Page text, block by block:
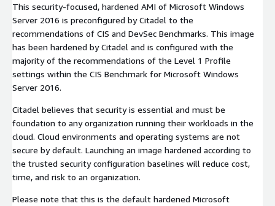
This security-focused, hardened AMI of Microsoft Windows
Server 2016 is preconfigured by Citadel to the
recommendations of CIS and DevSec Benchmarks. This image
has been hardened by Citadel and is configured with the
majority of the recommendations of the Level 1 Profile
settings within the CIS Benchmark for Microsoft Windows
Server 2016.
Citadel believes that security is essential and must be
foundation to any organization running their workloads in the
cloud. Cloud environments and operating systems are not
secure by default. Launching an image hardened according to
the trusted security configuration baselines will reduce cost,
time, and risk to an organization.
Please note that this is the default hardened Microsoft